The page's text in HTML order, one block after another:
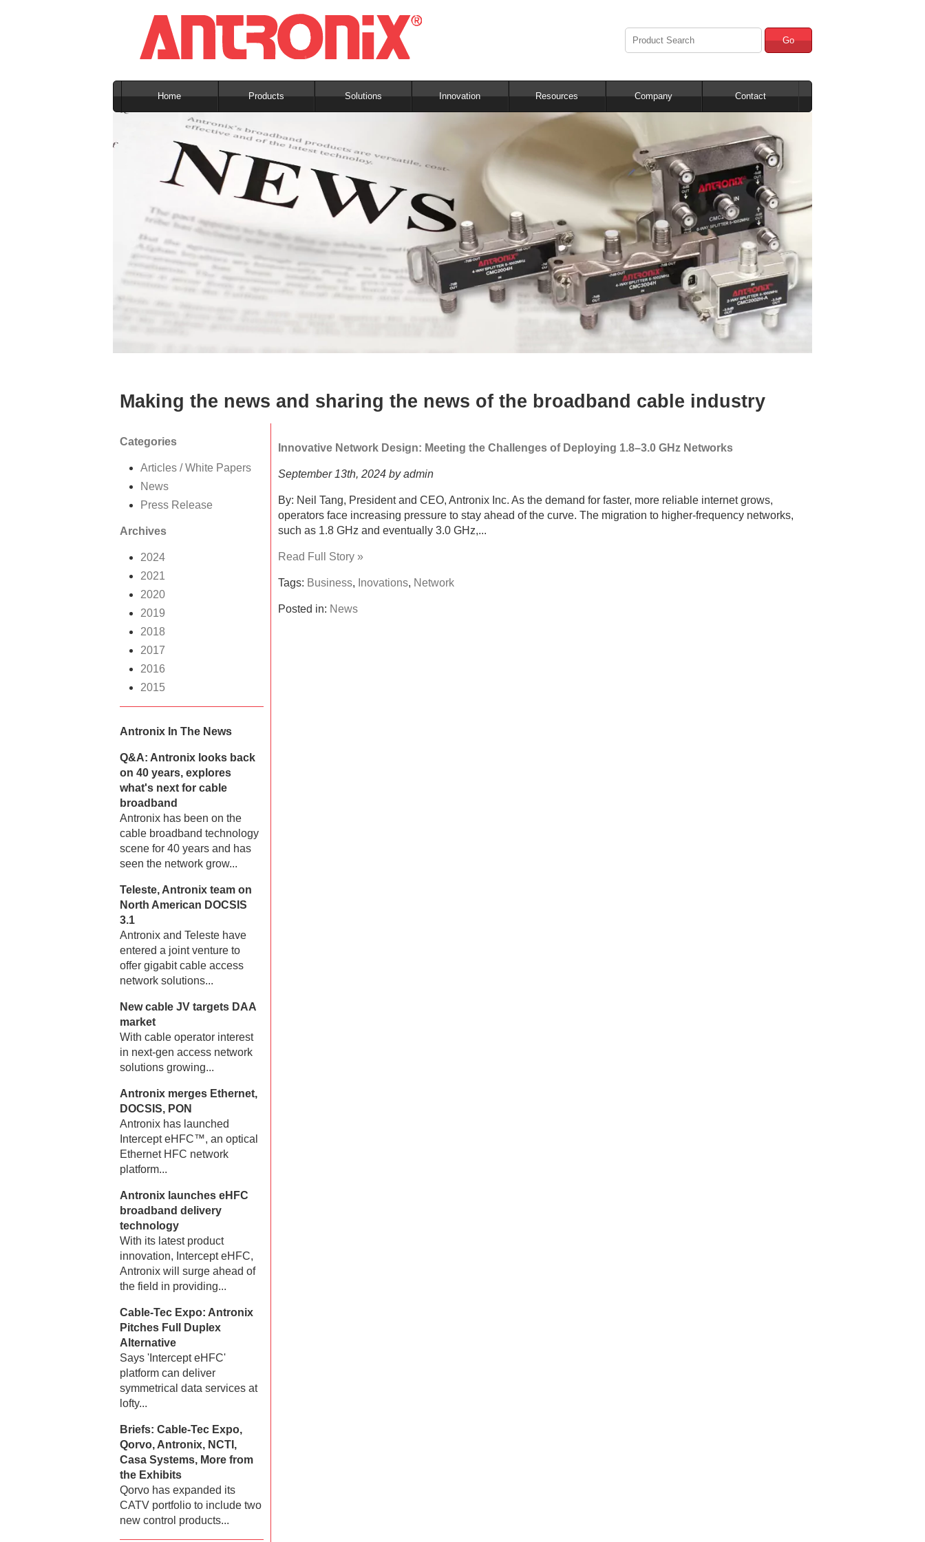
Go
Home Products Solutions Innovation Resources Company Contact
Making the news and sharing the news of the broadband cable industry
Innovative Network Design: Meeting the Challenges of Deploying 1.8–3.0 GHz Networks
September 13th, 2024 by admin
By: Neil Tang, President and CEO, Antronix Inc. As the demand for faster, more reliable internet grows,
operators face increasing pressure to stay ahead of the curve. The migration to higher-frequency networks,
such as 1.8 GHz and eventually 3.0 GHz,...
Read Full Story »
Tags: Business, Inovations, Network
Posted in: News
Categories
Articles / White Papers
News
Press Release
Archives
2024
2021
2020
2019
2018
2017
2016
2015
Antronix In The News
Q&A: Antronix looks back
on 40 years, explores
what's next for cable
broadband
Antronix has been on the
cable broadband technology
scene for 40 years and has
seen the network grow...
Teleste, Antronix team on
North American DOCSIS
3.1
Antronix and Teleste have
entered a joint venture to
offer gigabit cable access
network solutions...
New cable JV targets DAA
market
With cable operator interest
in next-gen access network
solutions growing...
Antronix merges Ethernet,
DOCSIS, PON
Antronix has launched
Intercept eHFC™, an optical
Ethernet HFC network
platform...
Antronix launches eHFC
broadband delivery
technology
With its latest product
innovation, Intercept eHFC,
Antronix will surge ahead of
the field in providing...
Cable-Tec Expo: Antronix
Pitches Full Duplex
Alternative
Says 'Intercept eHFC'
platform can deliver
symmetrical data services at
lofty...
Briefs: Cable-Tec Expo,
Qorvo, Antronix, NCTI,
Casa Systems, More from
the Exhibits
Qorvo has expanded its
CATV portfolio to include two
new control products...